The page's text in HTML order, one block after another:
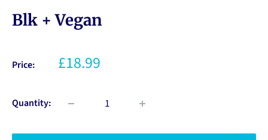
Blk + Vegan
Price: £18.99
Quantity: